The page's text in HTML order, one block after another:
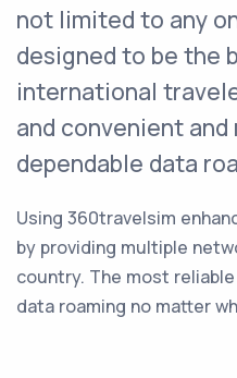
not limited to any
designed to be the
international
and convenient
dependable data
Using 360travelsim
by providing multiple
country. The most
data roaming no matter